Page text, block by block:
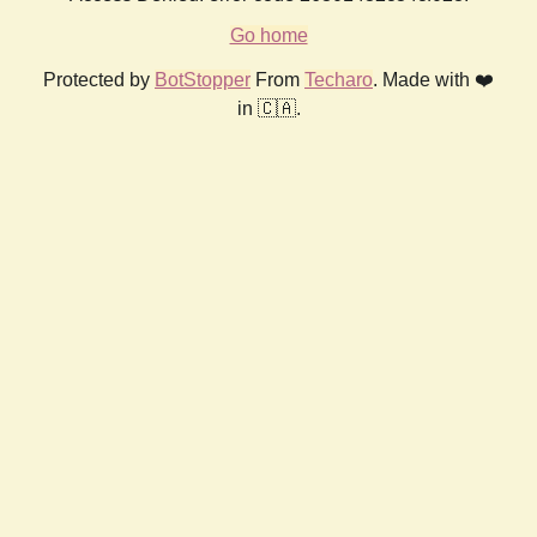
Go home
Protected by BotStopper From Techaro. Made with ❤️
in 🇨🇦.